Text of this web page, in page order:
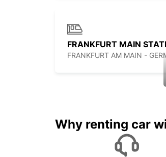
FRANKFURT MAIN
FRANKFURT AM MAIN -
Why renting car